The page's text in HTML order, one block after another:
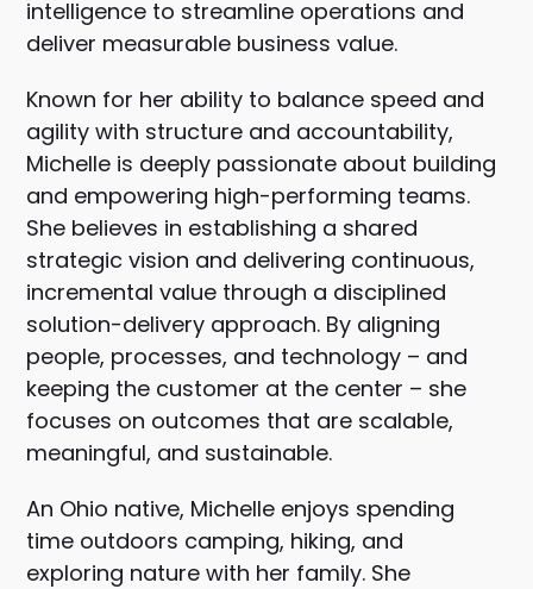
intelligence to streamline operations and
deliver measurable business value.
Known for her ability to balance speed and
agility with structure and accountability,
Michelle is deeply passionate about building
and empowering high-performing teams.
She believes in establishing a shared
strategic vision and delivering continuous,
incremental value through a disciplined
solution-delivery approach. By aligning
people, processes, and technology – and
keeping the customer at the center – she
focuses on outcomes that are scalable,
meaningful, and sustainable.
An Ohio native, Michelle enjoys spending
time outdoors camping, hiking, and
exploring nature with her family. She